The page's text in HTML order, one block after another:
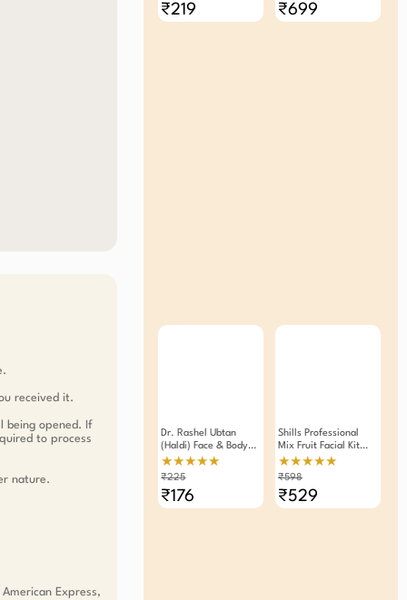
₹219 ₹699
Dr. Rashel Ubtan
(Haldi) Face & Body
Face Pack (380ml)
★★★★★
₹225
₹176
Shills Professional
Mix Fruit Facial Kit
90gm Pack Of 2
★★★★★
₹598
₹529
received it.
being opened. If
to process
nature.
Express,